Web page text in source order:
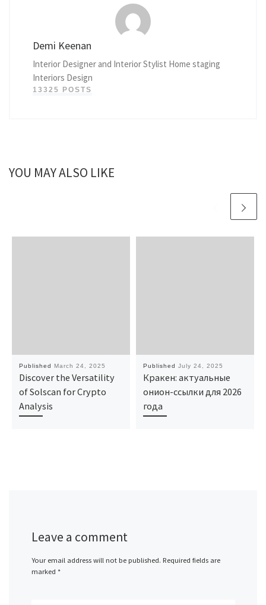
Demi Keenan
Interior Designer and Interior Stylist Home staging
Interiors Design
13325 POSTS
YOU MAY ALSO LIKE
Published March 24, 2025
Discover the Versatility
of Solscan for Crypto
Analysis
Published July 24, 2025
Кракен: актуальные
онион-ссылки для 2026
года
Leave a comment
Your email address will not be published. Required fields are
marked *